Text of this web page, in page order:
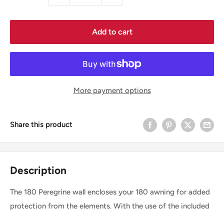
Add to cart
More payment options
Share this product
Description
The 180 Peregrine wall encloses your 180 awning for added
protection from the elements. With the use of the included